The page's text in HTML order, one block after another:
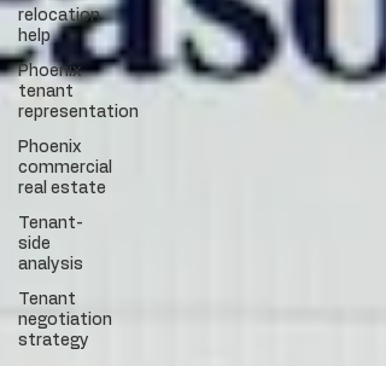
relocation
help
Phoenix
tenant
representation
Phoenix
commercial
real estate
Tenant-
side
analysis
Tenant
negotiation
strategy